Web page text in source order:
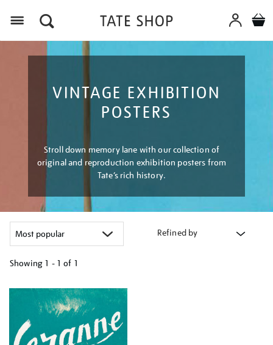
VINTAGE EXHIBITION
POSTERS
Stroll down memory lane with our collection of
original and reproduction exhibition posters from
Tate’s rich history.
Refined by
Showing 1 - 1 of 1
your
results
by: